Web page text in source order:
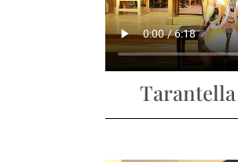
Tarantella